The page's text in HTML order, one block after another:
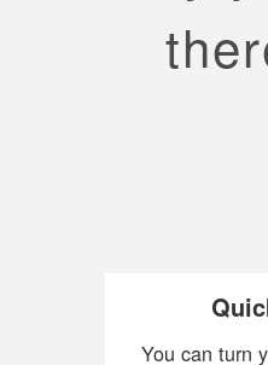
You can turn